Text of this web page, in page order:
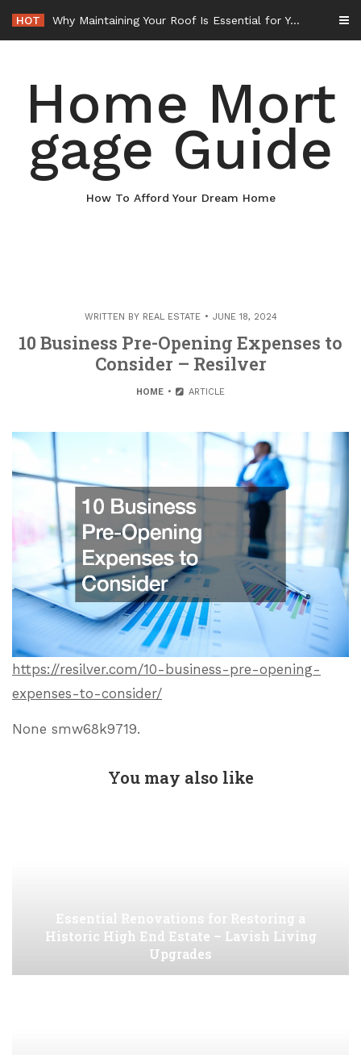
content
HOT Why Maintaining Your Roof Is Essential for Your Home – Boots On the Roof
Home Mort
gage Guide
How To Afford Your Dream Home
WRITTEN BY REAL ESTATE JUNE 18, 2024
10 Business Pre-Opening Expenses to
Consider – Resilver
HOME ARTICLE
https://resilver.com/10-business-pre-opening-
expenses-to-consider/
None smw68k9719.
You may also like
Essential Renovations for Restoring a
Historic High End Estate – Lavish Living
Upgrades